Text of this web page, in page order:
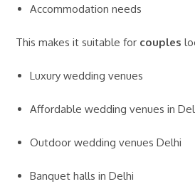
Accommodation needs
This makes it suitable for couples
Luxury wedding venues
Affordable wedding venues in
Outdoor wedding venues Delhi
Banquet halls in Delhi